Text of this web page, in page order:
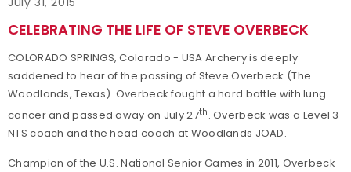
CELEBRATING THE LIFE OF STEVE OVERBECK
COLORADO SPRINGS, Colorado - USA Archery is deeply
saddened to hear of the passing of Steve Overbeck (The
Woodlands, Texas). Overbeck fought a hard battle with lung
cancer and passed away on July 27th . Overbeck was a Level 3
NTS coach and the head coach at Woodlands JOAD.
Champion of the U.S. National Senior Games in 2011, Overbeck